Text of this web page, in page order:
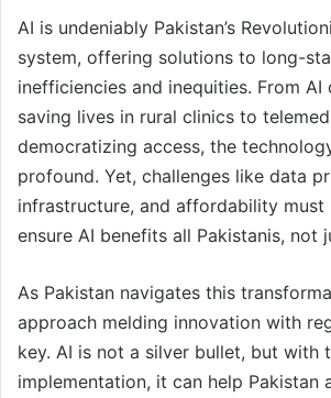
AI is undeniably Pakistan’s
system, offering solutions to long-
inefficiencies and inequities. From AI
saving lives in rural clinics to
democratizing access, the
profound. Yet, challenges like data
infrastructure, and affordability
ensure AI benefits all Pakistanis, not
As Pakistan navigates this
approach melding innovation with
key. AI is not a silver bullet, but with
implementation, it can help Pakistan